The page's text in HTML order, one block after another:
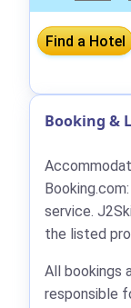
Booking &
service.
the listed
All bookings
responsible